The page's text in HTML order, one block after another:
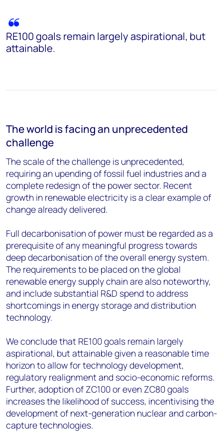
RE100 goals remain largely aspirational, but
attainable.
The world is facing an unprecedented
challenge
The scale of the challenge is unprecedented,
requiring an upending of fossil fuel industries and a
complete redesign of the power sector. Recent
growth in renewable electricity is a clear example of
change already delivered.
Full decarbonisation of power must be regarded as a
prerequisite of any meaningful progress towards
deep decarbonisation of the overall energy system.
The requirements to be placed on the global
renewable energy supply chain are also noteworthy,
and include substantial R&D spend to address
shortcomings in energy storage and distribution
technology.
We conclude that RE100 goals remain largely
aspirational, but attainable given a reasonable time
horizon to allow for technology development,
regulatory realignment and socio-economic reforms.
Further, adoption of ZC100 or even ZC80 goals
increases the likelihood of success, incentivising the
development of next-generation nuclear and carbon-
capture technologies.